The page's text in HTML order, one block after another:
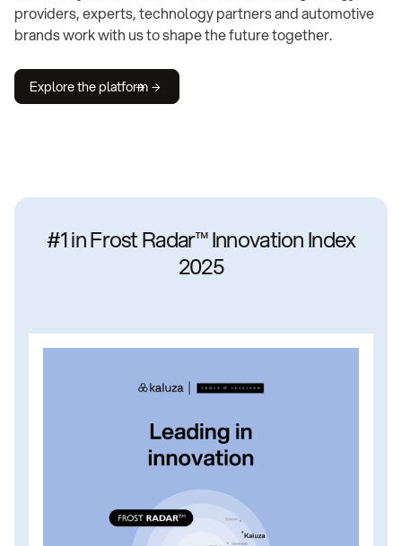
providers, experts, technology partners and automotive
brands work with us to shape the future together.
Explore the platform
#1 in Frost Radar™ Innovation Index
2025